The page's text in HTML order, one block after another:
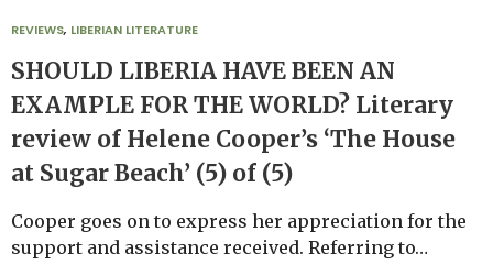
REVIEWS, LIBERIAN LITERATURE
SHOULD LIBERIA HAVE BEEN AN
EXAMPLE FOR THE WORLD? Literary
review of Helene Cooper’s ‘The House
at Sugar Beach’ (5) of (5)
Cooper goes on to express her appreciation for the
support and assistance received. Referring to…